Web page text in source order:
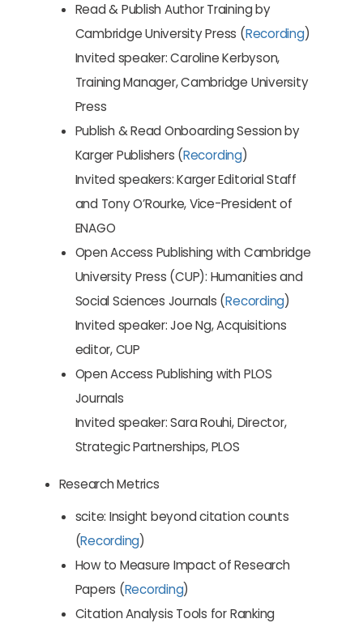
Read & Publish Author Training by
Cambridge University Press (Recording)
Invited speaker: Caroline Kerbyson,
Training Manager, Cambridge University
Press
Publish & Read Onboarding Session by
Karger Publishers (Recording)
Invited speakers: Karger Editorial Staff
and Tony O’Rourke, Vice-President of
ENAGO
Open Access Publishing with Cambridge
University Press (CUP): Humanities and
Social Sciences Journals (Recording)
Invited speaker: Joe Ng, Acquisitions
editor, CUP
Open Access Publishing with PLOS
Journals
Invited speaker: Sara Rouhi, Director,
Strategic Partnerships, PLOS
Research Metrics
scite: Insight beyond citation counts
(Recording)
How to Measure Impact of Research
Papers (Recording)
Citation Analysis Tools for Ranking